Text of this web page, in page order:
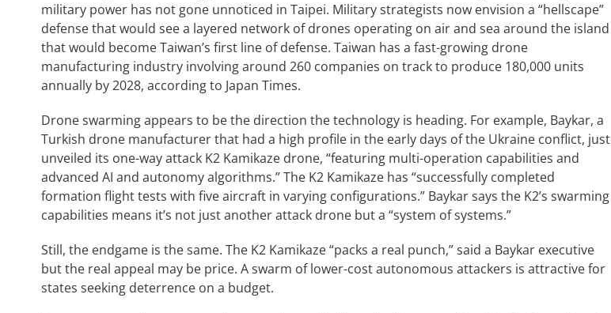
military power has not gone unnoticed in Taipei. Military strategists now envision a “hellscape”
defense that would see a layered network of drones operating on air and sea around the island
that would become Taiwan’s first line of defense. Taiwan has a fast-growing drone
manufacturing industry involving around 260 companies on track to produce 180,000 units
annually by 2028, according to Japan Times.
Drone swarming appears to be the direction the technology is heading. For example, Baykar, a
Turkish drone manufacturer that had a high profile in the early days of the Ukraine conflict, just
unveiled its one-way attack K2 Kamikaze drone, “featuring multi-operation capabilities and
advanced AI and autonomy algorithms.” The K2 Kamikaze has “successfully completed
formation flight tests with five aircraft in varying configurations.” Baykar says the K2’s swarming
capabilities means it’s not just another attack drone but a “system of systems.”
Still, the endgame is the same. The K2 Kamikaze “packs a real punch,” said a Baykar executive
but the real appeal may be price. A swarm of lower-cost autonomous attackers is attractive for
states seeking deterrence on a budget.